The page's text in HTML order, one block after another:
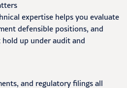
expertise helps you evaluate
defensible positions, and
up under audit and
and regulatory filings all